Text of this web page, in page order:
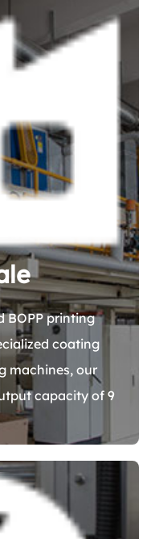
BOPP printing
coating
machines, our
capacity of 9